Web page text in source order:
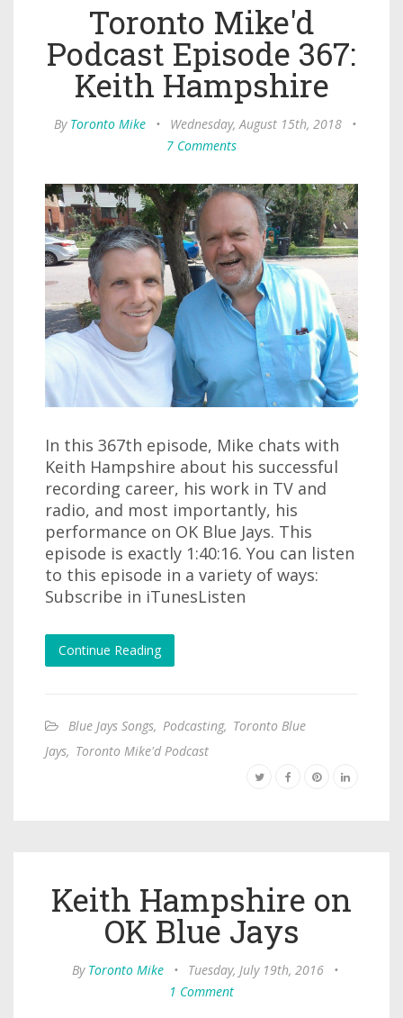
Toronto Mike'd
Podcast Episode 367:
Keith Hampshire
By Toronto Mike • Wednesday, August 15th, 2018
•
7 Comments
In this 367th episode, Mike chats with
Keith Hampshire about his successful
recording career, his work in TV and
radio, and most importantly, his
performance on OK Blue Jays. This
episode is exactly 1:40:16. You can listen
to this episode in a variety of ways:
Subscribe in iTunesListen
Continue Reading
Blue Jays Songs, Podcasting, Toronto Blue
Jays, Toronto Mike'd Podcast
Keith Hampshire on
OK Blue Jays
By Toronto Mike • Tuesday, July 19th, 2016
•
1 Comment